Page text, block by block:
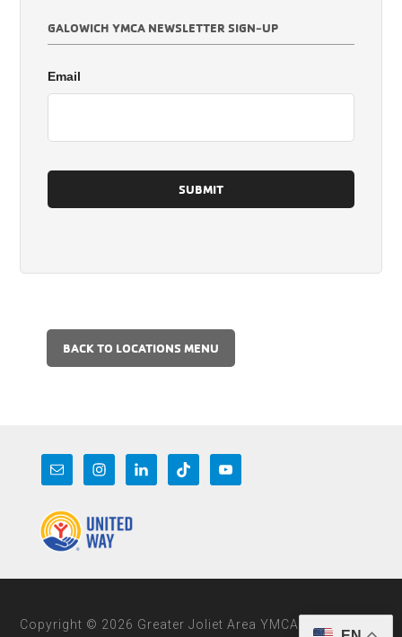
GALOWICH YMCA NEWSLETTER SIGN-UP
Email
BACK TO LOCATIONS MENU
Copyright © 2026 Greater Joliet Area YMCA